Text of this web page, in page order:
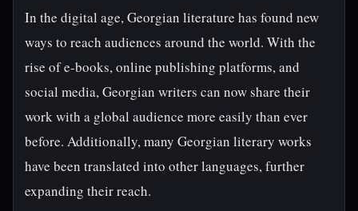
In the digital age, Georgian literature has found new
ways to reach audiences around the world. With the
rise of e-books, online publishing platforms, and
social media, Georgian writers can now share their
work with a global audience more easily than ever
before. Additionally, many Georgian literary works
have been translated into other languages, further
expanding their reach.